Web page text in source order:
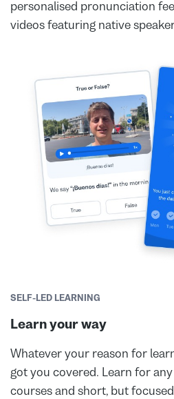
personalised pronunciation
videos featuring native
SELF-LED LEARNING
Learn your way
Whatever your reason for
got you covered. Learn for
courses and short, but focused